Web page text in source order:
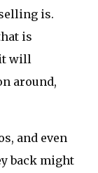
is.
is
it will
around,
and even
back might